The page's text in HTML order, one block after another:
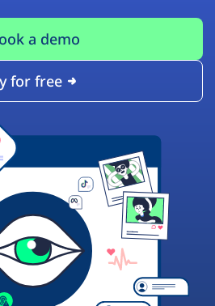
a demo
for free